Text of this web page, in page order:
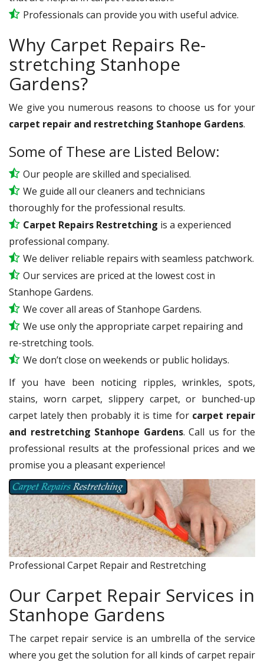
Professionals can provide you with useful advice.
Why Carpet Repairs Re-
stretching Stanhope
Gardens?
We give you numerous reasons to choose us for your
carpet repair and restretching Stanhope Gardens.
Some of These are Listed Below:
Our people are skilled and specialised.
We guide all our cleaners and technicians
thoroughly for the professional results.
Carpet Repairs Restretching is a experienced
professional company.
We deliver reliable repairs with seamless patchwork.
Our services are priced at the lowest cost in
Stanhope Gardens.
We cover all areas of Stanhope Gardens.
We use only the appropriate carpet repairing and
re-stretching tools.
We don’t close on weekends or public holidays.
If you have been noticing ripples, wrinkles, spots,
stains, worn carpet, slippery carpet, or bunched-up
carpet lately then probably it is time for carpet repair
and restretching Stanhope Gardens. Call us for the
professional results at the professional prices and we
promise you a pleasant experience!
Professional Carpet Repair and Restretching
Our Carpet Repair Services in
Stanhope Gardens
The carpet repair service is an umbrella of the service
where you get the solution for all kinds of carpet repair